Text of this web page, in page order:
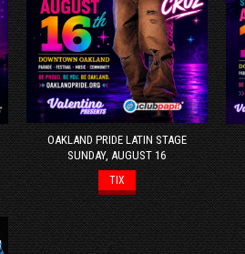
OAKLAND PRIDE LATIN STAGE
SUNDAY, AUGUST 16
TIX